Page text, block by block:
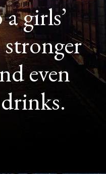
girls’
even